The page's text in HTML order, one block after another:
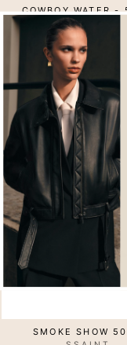
COWBOY WATER -
SSAINT
$139.00
SMOKE SHOW